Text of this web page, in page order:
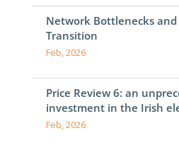
Network Bottlenecks and
Transition
Feb, 2026
Price Review 6: an
investment in the Irish
Feb, 2026